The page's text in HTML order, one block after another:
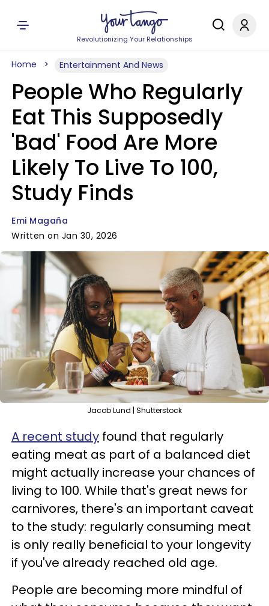
Revolutionizing Your Relationships
Home Entertainment And News
People Who Regularly
Eat This Supposedly
'Bad' Food Are More
Likely To Live To 100,
Study Finds
Emi Magaña
Written on Jan 30, 2026
Jacob Lund | Shutterstock
A recent study found that regularly
eating meat as part of a balanced diet
might actually increase your chances of
living to 100. While that's great news for
carnivores, there's an important caveat
to the study: regularly consuming meat
is only really beneficial to your longevity
if you've already reached old age.
People are becoming more mindful of